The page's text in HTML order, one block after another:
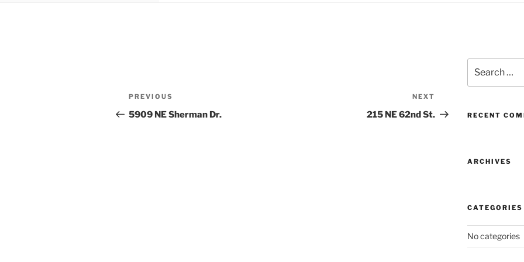
Post
navigation
Previous
Post
PREVIOUS
5909 NE Sherman Dr.
Post
NEXT
215 NE 62nd St.
for:
RECENT
ARCHIVES
CATEGORIES
No categories